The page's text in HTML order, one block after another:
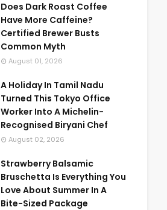
Does Dark Roast Coffee
Have More Caffeine?
Certified Brewer Busts
Common Myth
August 01, 2026
A Holiday In Tamil Nadu
Turned This Tokyo Office
Worker Into A Michelin-
Recognised Biryani Chef
August 02, 2026
Strawberry Balsamic
Bruschetta Is Everything You
Love About Summer In A
Bite-Sized Package